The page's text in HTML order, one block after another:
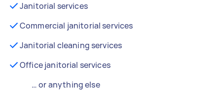
Janitorial services
Commercial janitorial services
Janitorial cleaning services
Office janitorial services
… or anything else